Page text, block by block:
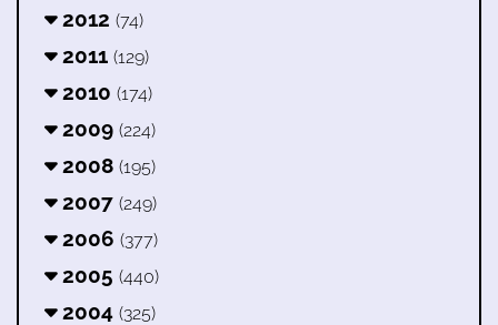
2012 (74)
2011 (129)
2010 (174)
2009 (224)
2008 (195)
2007 (249)
2006 (377)
2005 (440)
2004 (325)